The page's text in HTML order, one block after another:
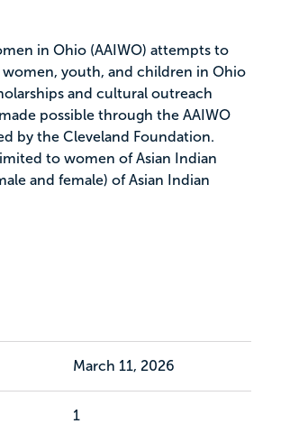
in Ohio (AAIWO) attempts to
youth, and children in Ohio
and cultural outreach
possible through the AAIWO
by the Cleveland Foundation.
to women of Asian Indian
and female) of Asian Indian
March 11, 2026
1